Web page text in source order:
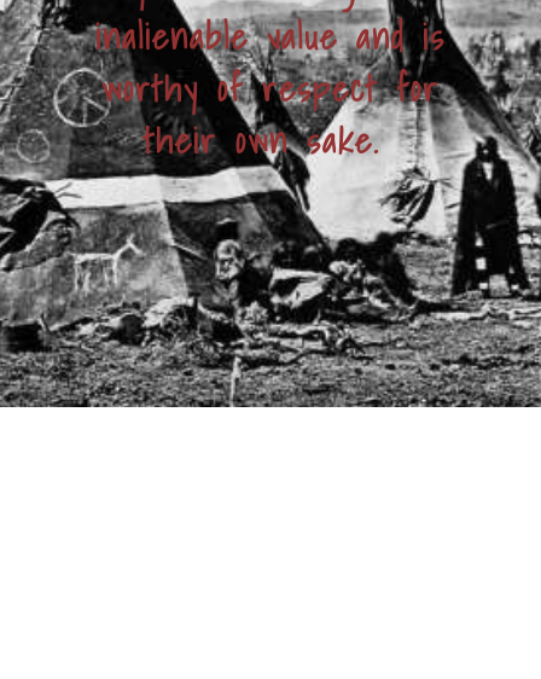
inalienable value and is
worthy of respect for
their own sake.